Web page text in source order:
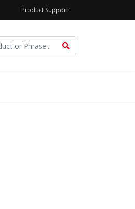
Product Support